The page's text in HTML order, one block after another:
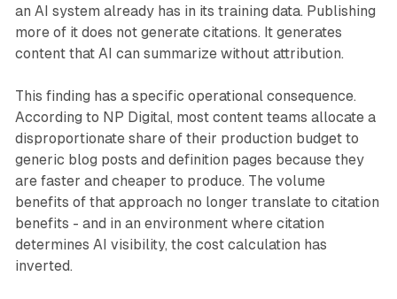
an AI system already has in its training data. Publishing
more of it does not generate citations. It generates
content that AI can summarize without attribution.
This finding has a specific operational consequence.
According to NP Digital, most content teams allocate a
disproportionate share of their production budget to
generic blog posts and definition pages because they
are faster and cheaper to produce. The volume
benefits of that approach no longer translate to citation
benefits - and in an environment where citation
determines AI visibility, the cost calculation has
inverted.